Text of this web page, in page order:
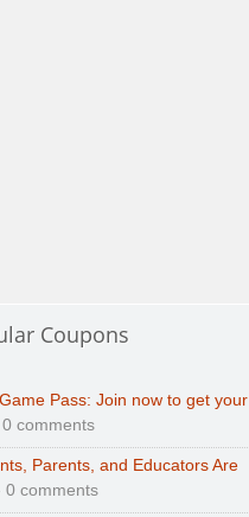
Coupons
Pass: Join now to get your
comments
Parents, and Educators Are
0 comments